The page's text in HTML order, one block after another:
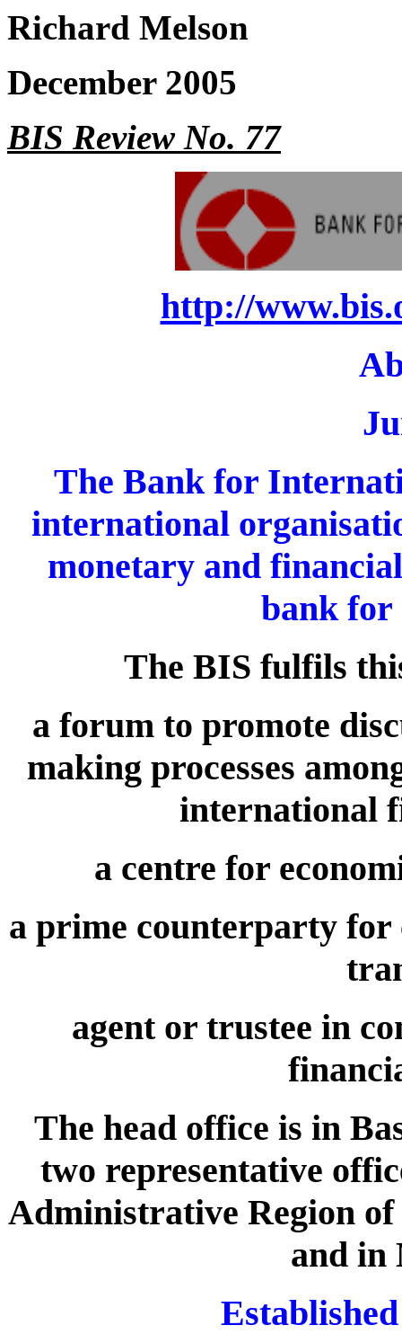
Richard Melson
December 2005
BIS Review No. 77
http://
The Bank for
international
monetary and
bank for
The BIS fulfils
a forum to promote
making processes
international
a centre for
a prime counterparty
agent or trustee in
The head office is in
two representative
Administrative Region
and in